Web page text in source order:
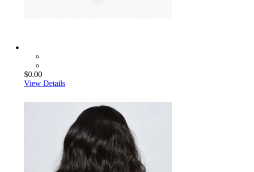
$0.00
View Details